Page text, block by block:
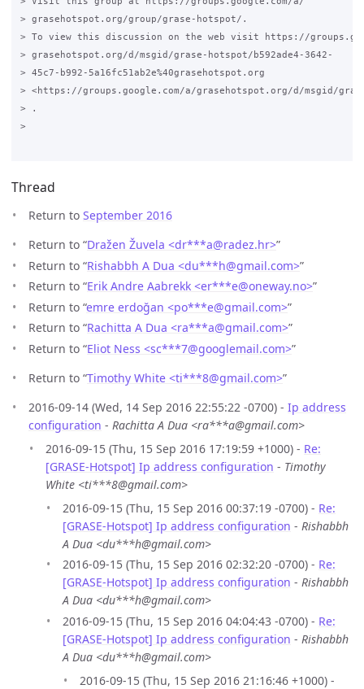
Thread
Return to September 2016
Return to “Dražen Žuvela <dr***a@radez.hr>”
Return to “Rishabbh A Dua <du***h@gmail.com>”
Return to “Erik Andre Aabrekk <er***e@oneway.no>”
Return to “emre erdoğan <po***e@gmail.com>”
Return to “Rachitta A Dua <ra***a@gmail.com>”
Return to “Eliot Ness <sc***7@googlemail.com>”
Return to “Timothy White <ti***8@gmail.com>”
2016-09-14 (Wed, 14 Sep 2016 22:55:22 -0700) - Ip address
configuration - Rachitta A Dua <ra***a@gmail.com>
2016-09-15 (Thu, 15 Sep 2016 17:19:59 +1000) - Re:
[GRASE-Hotspot] Ip address configuration - Timothy
White <ti***8@gmail.com>
2016-09-15 (Thu, 15 Sep 2016 00:37:19 -0700) - Re:
[GRASE-Hotspot] Ip address configuration - Rishabbh
A Dua <du***h@gmail.com>
2016-09-15 (Thu, 15 Sep 2016 02:32:20 -0700) - Re:
[GRASE-Hotspot] Ip address configuration - Rishabbh
A Dua <du***h@gmail.com>
2016-09-15 (Thu, 15 Sep 2016 04:04:43 -0700) - Re:
[GRASE-Hotspot] Ip address configuration - Rishabbh
A Dua <du***h@gmail.com>
2016-09-15 (Thu, 15 Sep 2016 21:16:46 +1000) -